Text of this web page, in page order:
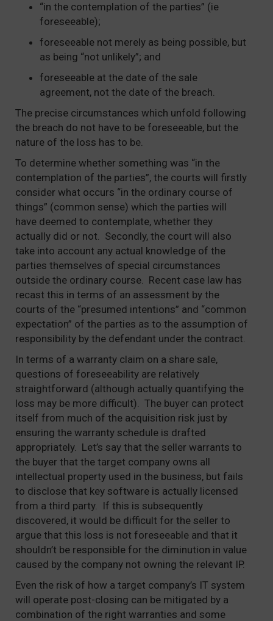
“in the contemplation of the parties” (ie
foreseeable);
foreseeable not merely as being possible, but
as being “not unlikely”; and
foreseeable at the date of the sale
agreement, not the date of the breach.
The precise circumstances which unfold following
the breach do not have to be foreseeable, but the
nature of the loss has to be.
To determine whether something was “in the
contemplation of the parties”, the courts will firstly
consider what occurs “in the ordinary course of
things” (common sense) which the parties will
have deemed to contemplate, whether they
actually did or not. Secondly, the court will also
take into account any actual knowledge of the
parties themselves of special circumstances
outside the ordinary course. Recent case law has
recast this in terms of an assessment by the
courts of the “presumed intentions” and “common
expectation” of the parties as to the assumption of
responsibility by the defendant under the contract.
In terms of a warranty claim on a share sale,
questions of foreseeability are relatively
straightforward (although actually quantifying the
loss may be more difficult). The buyer can protect
itself from much of the acquisition risk just by
ensuring the warranty schedule is drafted
appropriately. Let’s say that the seller warrants to
the buyer that the target company owns all
intellectual property used in the business, but fails
to disclose that key software is actually licensed
from a third party. If this is subsequently
discovered, it would be difficult for the seller to
argue that this loss is not foreseeable and that it
shouldn’t be responsible for the diminution in value
caused by the company not owning the relevant IP.
Even the risk of how a target company’s IT system
will operate post-closing can be mitigated by a
combination of the right warranties and some